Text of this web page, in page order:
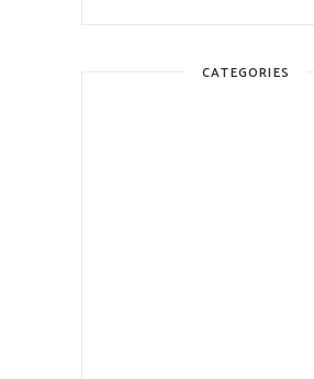
CATEGORIES